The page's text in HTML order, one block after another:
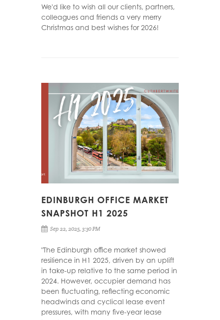
We'd like to wish all our clients, partners,
colleagues and friends a very merry
Christmas and best wishes for 2026!
EDINBURGH OFFICE MARKET
SNAPSHOT H1 2025
Sep 22, 2025, 3:30 PM
"The Edinburgh office market showed
resilience in H1 2025, driven by an uplift
in take-up relative to the same period in
2024. However, occupier demand has
been fluctuating, reflecting economic
headwinds and cyclical lease event
pressures, with many five-year lease